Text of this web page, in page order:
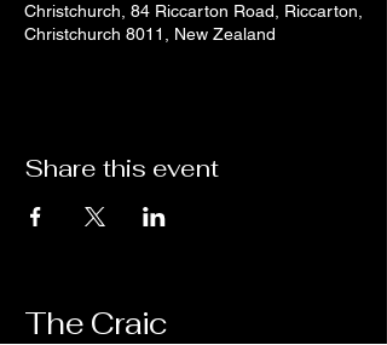
Christchurch, 84 Riccarton Road, Riccarton,
Christchurch 8011, New Zealand
Share this event
The Craic